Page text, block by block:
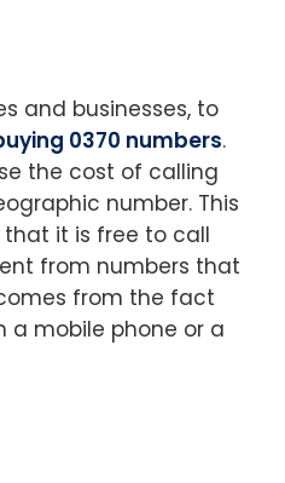
and businesses, to
0370 numbers.
the cost of calling
number. This
it is free to call
from numbers that
from the fact
a mobile phone or a